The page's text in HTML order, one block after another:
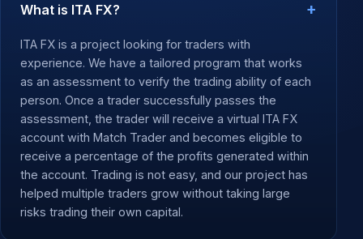
What is ITA FX?
ITA FX is a project looking for traders with
experience. We have a tailored program that works
as an assessment to verify the trading ability of each
person. Once a trader successfully passes the
assessment, the trader will receive a virtual ITA FX
account with Match Trader and becomes eligible to
receive a percentage of the profits generated within
the account. Trading is not easy, and our project has
helped multiple traders grow without taking large
risks trading their own capital.